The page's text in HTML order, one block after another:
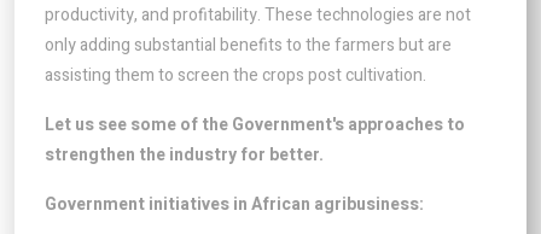
productivity, and profitability. These technologies are not
only adding substantial benefits to the farmers but are
assisting them to screen the crops post cultivation.
Let us see some of the Government's approaches to
strengthen the industry for better.
Government initiatives in African agribusiness: